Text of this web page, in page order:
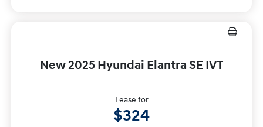
New 2025 Hyundai Elantra SE IVT
Lease for
$324